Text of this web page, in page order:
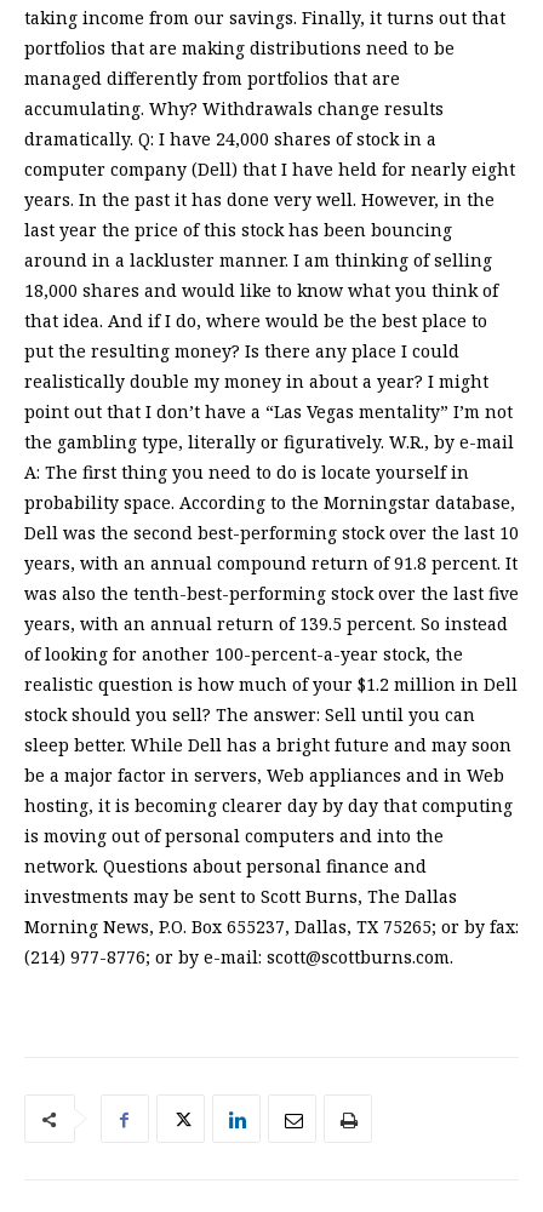
taking income from our savings. Finally, it turns out that
portfolios that are making distributions need to be
managed differently from portfolios that are
accumulating. Why? Withdrawals change results
dramatically. Q: I have 24,000 shares of stock in a
computer company (Dell) that I have held for nearly eight
years. In the past it has done very well. However, in the
last year the price of this stock has been bouncing
around in a lackluster manner. I am thinking of selling
18,000 shares and would like to know what you think of
that idea. And if I do, where would be the best place to
put the resulting money? Is there any place I could
realistically double my money in about a year? I might
point out that I don’t have a “Las Vegas mentality” I’m not
the gambling type, literally or figuratively. W.R., by e-mail
A: The first thing you need to do is locate yourself in
probability space. According to the Morningstar database,
Dell was the second best-performing stock over the last 10
years, with an annual compound return of 91.8 percent. It
was also the tenth-best-performing stock over the last five
years, with an annual return of 139.5 percent. So instead
of looking for another 100-percent-a-year stock, the
realistic question is how much of your $1.2 million in Dell
stock should you sell? The answer: Sell until you can
sleep better. While Dell has a bright future and may soon
be a major factor in servers, Web appliances and in Web
hosting, it is becoming clearer day by day that computing
is moving out of personal computers and into the
network. Questions about personal finance and
investments may be sent to Scott Burns, The Dallas
Morning News, P.O. Box 655237, Dallas, TX 75265; or by fax:
(214) 977-8776; or by e-mail: scott@scottburns.com.